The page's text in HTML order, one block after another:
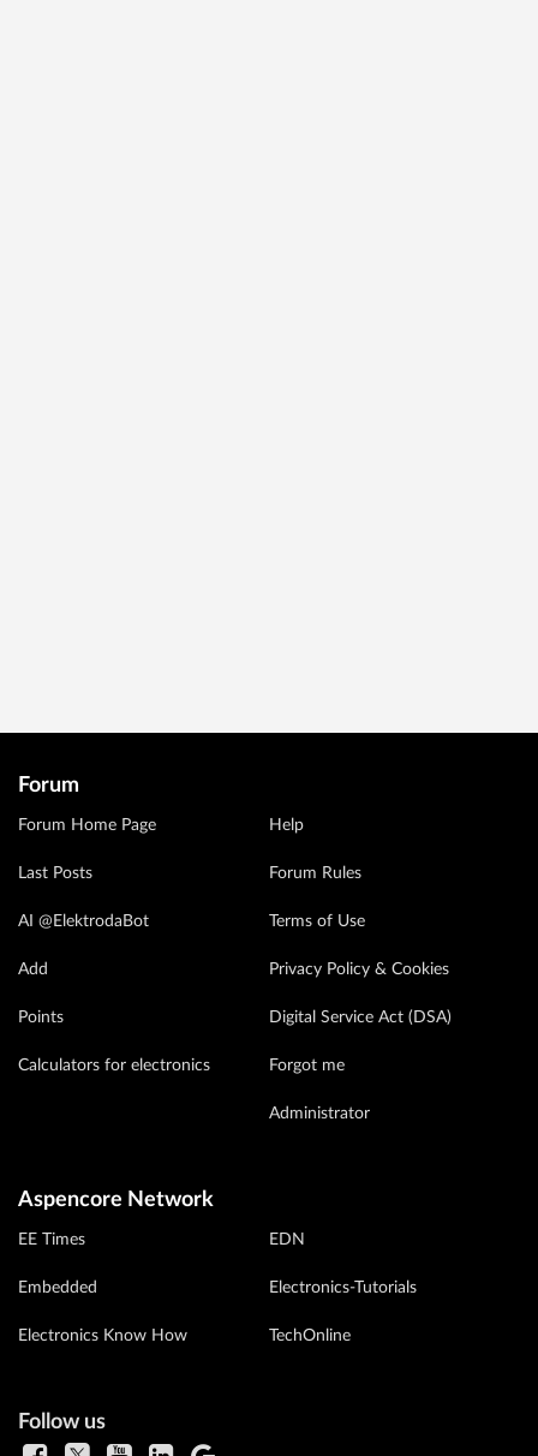
Forum
Forum Home Page
Last Posts
AI @ElektrodaBot
Add
Points
Calculators for electronics
Help
Forum Rules
Terms of Use
Privacy Policy & Cookies
Digital Service Act (DSA)
Forgot me
Administrator
Aspencore Network
EE Times
Embedded
Electronics Know How
EDN
Electronics-Tutorials
TechOnline
Follow us